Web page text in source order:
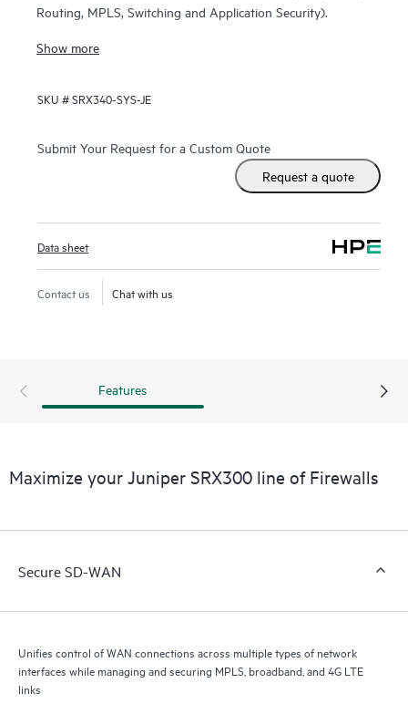
Routing, MPLS, Switching and Application Security).
Show more
SKU #SRX340-SYS-JE
Submit Your Request for a Custom Quote
Request a quote
Data sheet
Contact us Chat with us
Features
Maximize your Juniper SRX300 line of Firewalls
Secure SD-WAN
Unifies control of WAN connections across multiple types of network
interfaces while managing and securing MPLS, broadband, and 4G LTE
links